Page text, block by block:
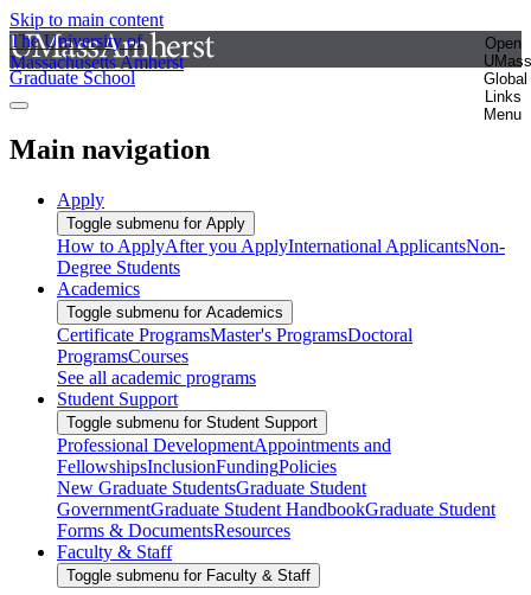
Skip to main content
The University of
Massachusetts Amherst
Open
UMass
Global
Links
Menu
Graduate School
Main navigation
Apply
Toggle submenu for Apply
How to ApplyAfter you ApplyInternational ApplicantsNon-
Degree Students
Academics
Toggle submenu for Academics
Certificate ProgramsMaster's ProgramsDoctoral
ProgramsCourses
See all academic programs
Student Support
Toggle submenu for Student Support
Professional DevelopmentAppointments and
FellowshipsInclusionFundingPolicies
New Graduate StudentsGraduate Student
GovernmentGraduate Student HandbookGraduate Student
Forms & DocumentsResources
Faculty & Staff
Toggle submenu for Faculty & Staff